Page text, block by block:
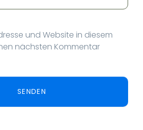
und Website in diesem
nächsten Kommentar
SENDEN